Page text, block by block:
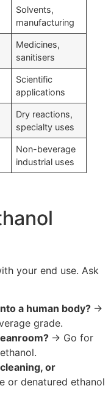
Solvents,
manufacturing
Medicines,
sanitisers
Scientific
applications
Dry reactions,
specialty uses
Non-beverage
industrial uses
your end use. Ask
a human body? →
grade.
→ Go for
or
or denatured ethanol